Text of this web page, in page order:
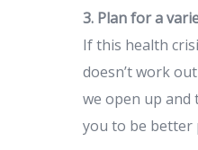
3. Plan for a
If this health
doesn’t work
we open up and
you to be better